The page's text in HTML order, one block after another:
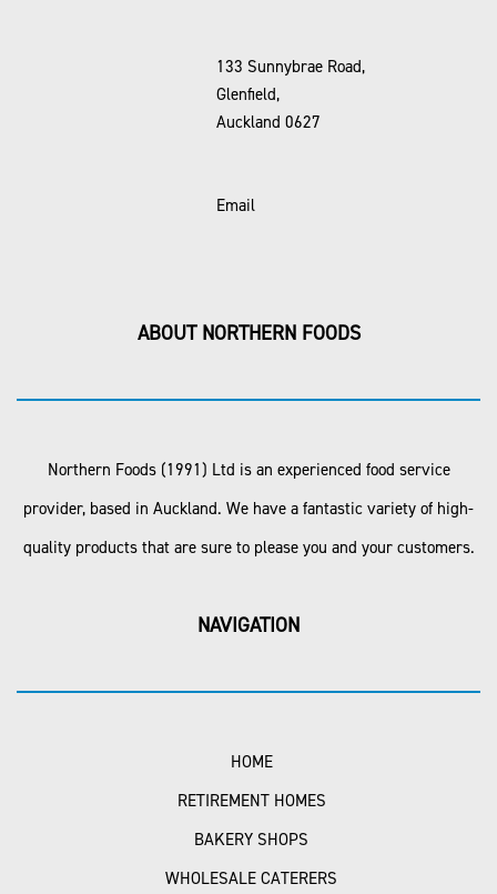
133 Sunnybrae Road,
Glenfield,
Auckland 0627
Email
ABOUT NORTHERN FOODS
Northern Foods (1991) Ltd is an experienced food service
provider, based in Auckland. We have a fantastic variety of high-
quality products that are sure to please you and your customers.
NAVIGATION
HOME
RETIREMENT HOMES
BAKERY SHOPS
WHOLESALE CATERERS